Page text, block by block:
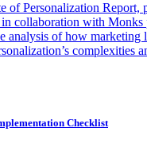
of Personalization Report,
collaboration with Monks
analysis of how marketing
complexities
Checklist